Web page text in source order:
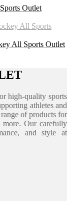
Outlet
All Sports Outlet
high-quality sports
athletes and
of products for
more. Our carefully
and style at